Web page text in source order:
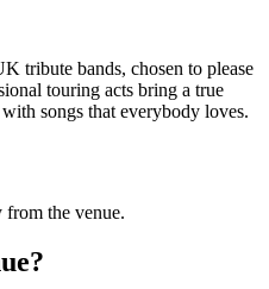
tribute bands, chosen to please
touring acts bring a true
songs that everybody loves.
from the venue.